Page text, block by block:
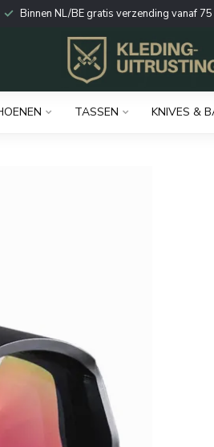
Binnen NL/BE gratis verzending vanaf
TASSEN KNIVES &